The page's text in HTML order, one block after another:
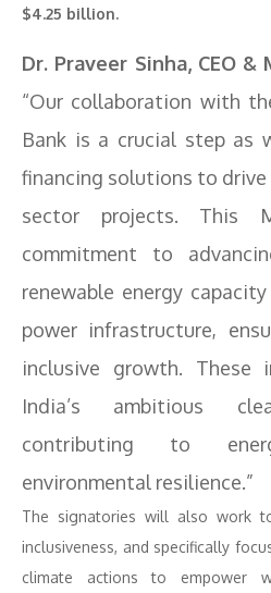
$4.25 billion.
Dr. Praveer Sinha, CEO &
“Our collaboration with
Bank is a crucial step as
financing solutions to
sector projects. This
commitment to
renewable energy
power infrastructure,
inclusive growth.
India’s ambitious
contributing to
environmental resilience.”
The signatories will also work
inclusiveness, and specifically
climate actions to empower